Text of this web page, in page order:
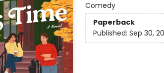
Comedy
Paperback
Published: Sep 30,